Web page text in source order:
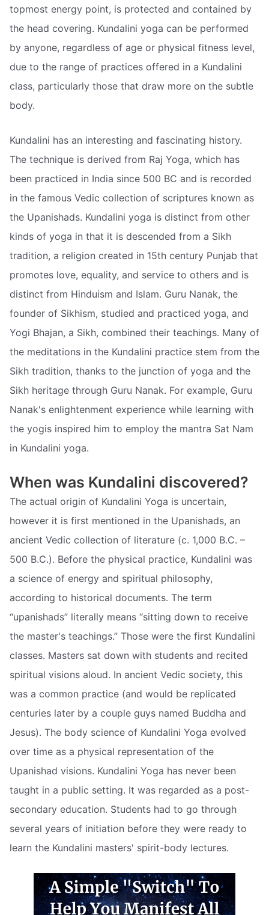
topmost energy point, is protected and contained by
the head covering. Kundalini yoga can be performed
by anyone, regardless of age or physical fitness level,
due to the range of practices offered in a Kundalini
class, particularly those that draw more on the subtle
body.
Kundalini has an interesting and fascinating history.
The technique is derived from Raj Yoga, which has
been practiced in India since 500 BC and is recorded
in the famous Vedic collection of scriptures known as
the Upanishads. Kundalini yoga is distinct from other
kinds of yoga in that it is descended from a Sikh
tradition, a religion created in 15th century Punjab that
promotes love, equality, and service to others and is
distinct from Hinduism and Islam. Guru Nanak, the
founder of Sikhism, studied and practiced yoga, and
Yogi Bhajan, a Sikh, combined their teachings. Many of
the meditations in the Kundalini practice stem from the
Sikh tradition, thanks to the junction of yoga and the
Sikh heritage through Guru Nanak. For example, Guru
Nanak's enlightenment experience while learning with
the yogis inspired him to employ the mantra Sat Nam
in Kundalini yoga.
When was Kundalini discovered?
The actual origin of Kundalini Yoga is uncertain,
however it is first mentioned in the Upanishads, an
ancient Vedic collection of literature (c. 1,000 B.C. –
500 B.C.). Before the physical practice, Kundalini was
a science of energy and spiritual philosophy,
according to historical documents. The term
“upanishads” literally means “sitting down to receive
the master's teachings.” Those were the first Kundalini
classes. Masters sat down with students and recited
spiritual visions aloud. In ancient Vedic society, this
was a common practice (and would be replicated
centuries later by a couple guys named Buddha and
Jesus). The body science of Kundalini Yoga evolved
over time as a physical representation of the
Upanishad visions. Kundalini Yoga has never been
taught in a public setting. It was regarded as a post-
secondary education. Students had to go through
several years of initiation before they were ready to
learn the Kundalini masters' spirit-body lectures.